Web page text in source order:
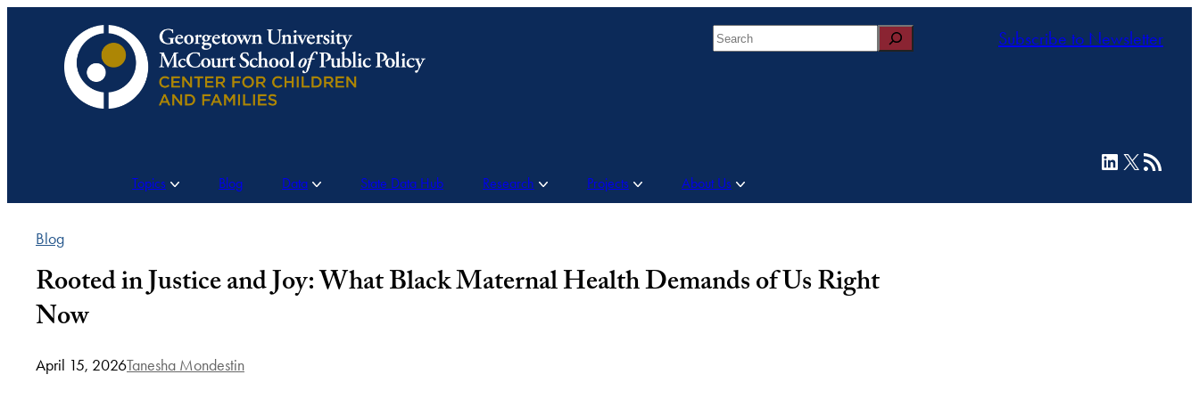
Search Subscribe to Newsletter
Topics Blog Data State Data Hub Research Projects About Us
LinkedIn
X RSS Feed
Blog
Rooted in Justice and Joy: What Black Maternal Health Demands of Us Right
Now
April 15, 2026Tanesha Mondestin